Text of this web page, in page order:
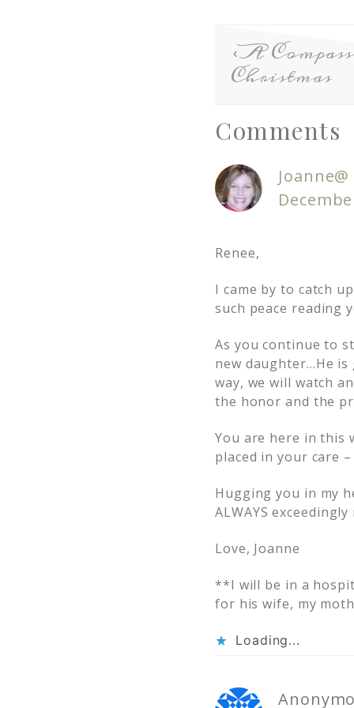
A
Christmas
Comments
Renee,
I came by to catch
such peace reading
As you continue to
new daughter…He
way, we will watch
the honor and the
You are here in this
placed in your care
Hugging you in my
ALWAYS
Love, Joanne
**I will be in a
for his wife, my
Loading...